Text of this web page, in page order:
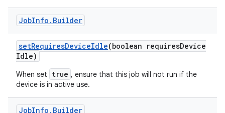
JobInfo . Builder
setRequiresDeviceIdle(boolean requiresDevice
Idle)
When set true , ensure that this job will not run if the
device is in active use.
JobInfo . Builder